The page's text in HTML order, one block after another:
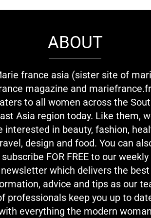
ABOUT
france asia (sister site of
magazine and
to all women across the
Asia region today. Like them,
interested in beauty, fashion,
design and food. You can
subscribe FOR FREE to our weekly
newsletter which delivers the best
advice and tips as our
professionals keep you up to
everything the modern